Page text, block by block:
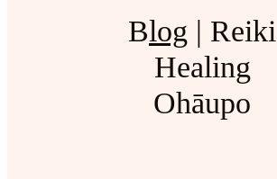
Blog | Reiki
Healing
Ohāupo